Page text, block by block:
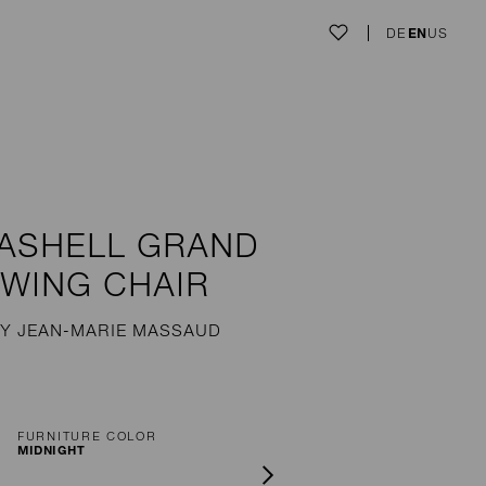
DE ENUS
GRAND
WING CHAIR
JEAN-MARIE MASSAUD
FURNITURE COLOR
MIDNIGHT